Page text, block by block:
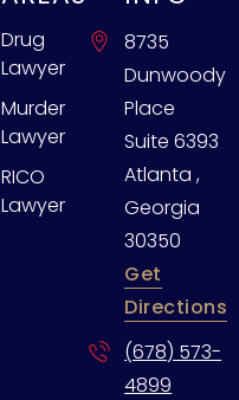
Drug
Lawyer
Murder
Lawyer
RICO
Lawyer
8735
Dunwoody
Place
Suite 6393
Atlanta,
Georgia
30350
Get
Directions
(678) 573-
4899